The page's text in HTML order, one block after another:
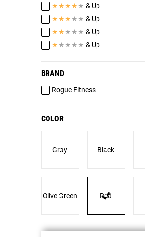
★★★★ ★ & Up
★★★ ★ ★ & Up
★★ ★ ★ ★ & Up
★ ★ ★ ★ ★ & Up
BRAND
Rogue Fitness
COLOR
Gray Black
Olive Green Red